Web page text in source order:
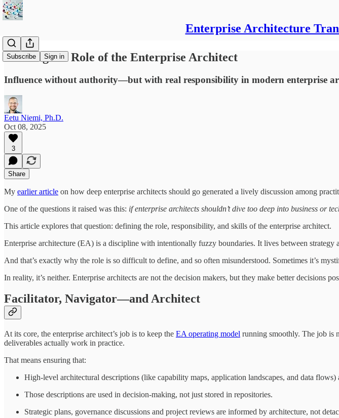
Enterprise Architecture
Subscribe Sign in
Defining the Role of the Enterprise Architect
Influence without authority—but with real responsibility in modern enterprise
Eetu Niemi, Ph.D.
Oct 08, 2025
3
Share
My earlier article on how deep enterprise architects should go generated a lively discussion among
One of the questions it raised was this: if enterprise architects shouldn’t dive too deep into business or
This article explores that question: defining the role, responsibility, and skills of the enterprise architect.
Enterprise architecture (EA) is a discipline with intentionally fuzzy boundaries. It lives between strategy
And that’s exactly why the role is so difficult to define, and so often misunderstood. Sometimes it’s
In reality, it’s neither. Enterprise architects are not the decision makers, but they make better decisions
Facilitator, Navigator—and Architect
At its core, the enterprise architect’s job is to keep the EA operating model running smoothly. The job is
deliverables actually work in practice.
That means ensuring that:
High-level architectural descriptions (like capability maps, application landscapes, and data
Those descriptions are used in decision-making, not just stored in repositories.
Strategic plans, governance discussions and project reviews are informed by architecture, not